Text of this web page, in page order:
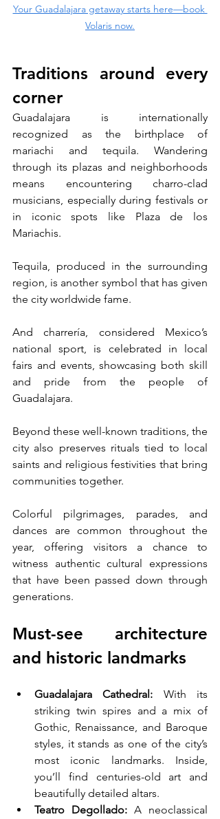
Your Guadalajara getaway starts here—book
Volaris now.
Traditions around every
corner
Guadalajara is internationally
recognized as the birthplace of
mariachi and tequila. Wandering
through its plazas and neighborhoods
means encountering charro-clad
musicians, especially during festivals or
in iconic spots like Plaza de los
Mariachis.
Tequila, produced in the surrounding
region, is another symbol that has given
the city worldwide fame.
And charrería, considered Mexico’s
national sport, is celebrated in local
fairs and events, showcasing both skill
and pride from the people of
Guadalajara.
Beyond these well-known traditions, the
city also preserves rituals tied to local
saints and religious festivities that bring
communities together.
Colorful pilgrimages, parades, and
dances are common throughout the
year, offering visitors a chance to
witness authentic cultural expressions
that have been passed down through
generations.
Must-see architecture
and historic landmarks
Guadalajara Cathedral: With its
striking twin spires and a mix of
Gothic, Renaissance, and Baroque
styles, it stands as one of the city’s
most iconic landmarks. Inside,
you’ll find centuries-old art and
beautifully detailed altars.
Teatro Degollado: A neoclassical